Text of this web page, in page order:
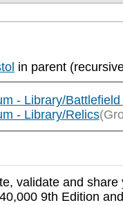
in parent
- Library/
- Library/Relics
validate and share
9th Edition